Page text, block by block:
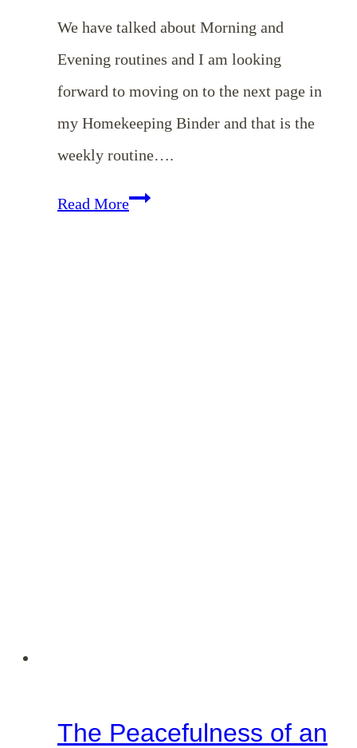
We have talked about Morning and
Evening routines and I am looking
forward to moving on to the next page in
my Homekeeping Binder and that is the
weekly routine….
Read MoreWeekly
The Peacefulness of an